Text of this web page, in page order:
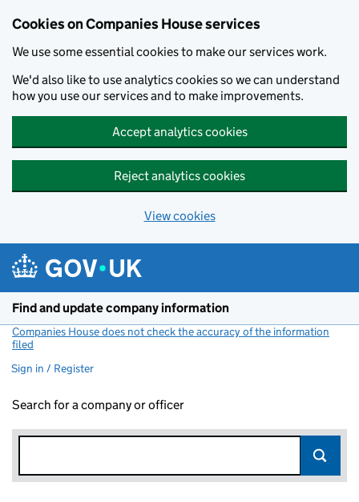
Cookies on Companies House services
We use some essential cookies to make our services work.
We'd also like to use analytics cookies so we can understand
how you use our services and to make improvements.
Accept analytics cookies
Reject analytics cookies
View cookies
Find and update company information
Companies House does not check the accuracy of the information
filed
Sign in / Register
Search for a company or officer